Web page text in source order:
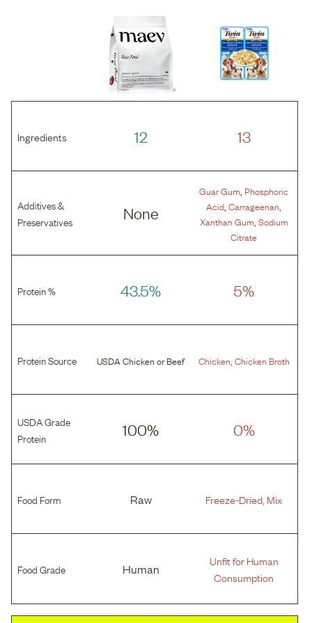
Ingredients 12 13
Additives &
Preservatives
None
Guar Gum Phosphoric
Acid ,Carrageenan
Xanthan Gum Sodium
Citrate
Protein % 43.5% 5%
Protein Source USDA Chicken orBeef Chicken Chicken Broth
USDA Grade
Protein
100% 0%
Food Form Raw Freeze-Dried, Mix
Food Grade Human
Unfit for Human
Consumption